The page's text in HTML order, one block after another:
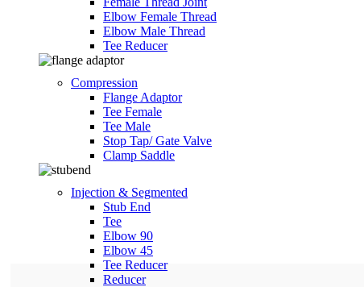
Elbow Female Thread
Elbow Male Thread
Tee Reducer
Compression
Flange Adaptor
Tee Female
Tee Male
Stop Tap/ Gate Valve
Clamp Saddle
Injection & Segmented
Stub End
Tee
Elbow 90
Elbow 45
Tee Reducer
Reducer